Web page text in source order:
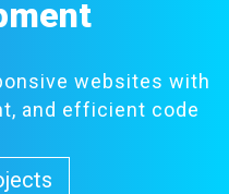
websites with
and efficient code